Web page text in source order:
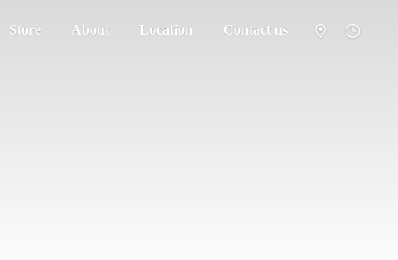
Store About Location Contact us